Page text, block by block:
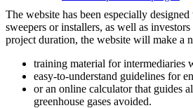
The website has been especially
sweepers or installers, as well as
project duration, the website will make a
training material for intermediaries
easy-to-understand guidelines for
or an online calculator that guides
greenhouse gases avoided.